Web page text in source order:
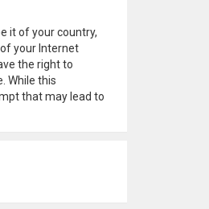
it of your country,
your Internet
the right to
While this
that may lead to